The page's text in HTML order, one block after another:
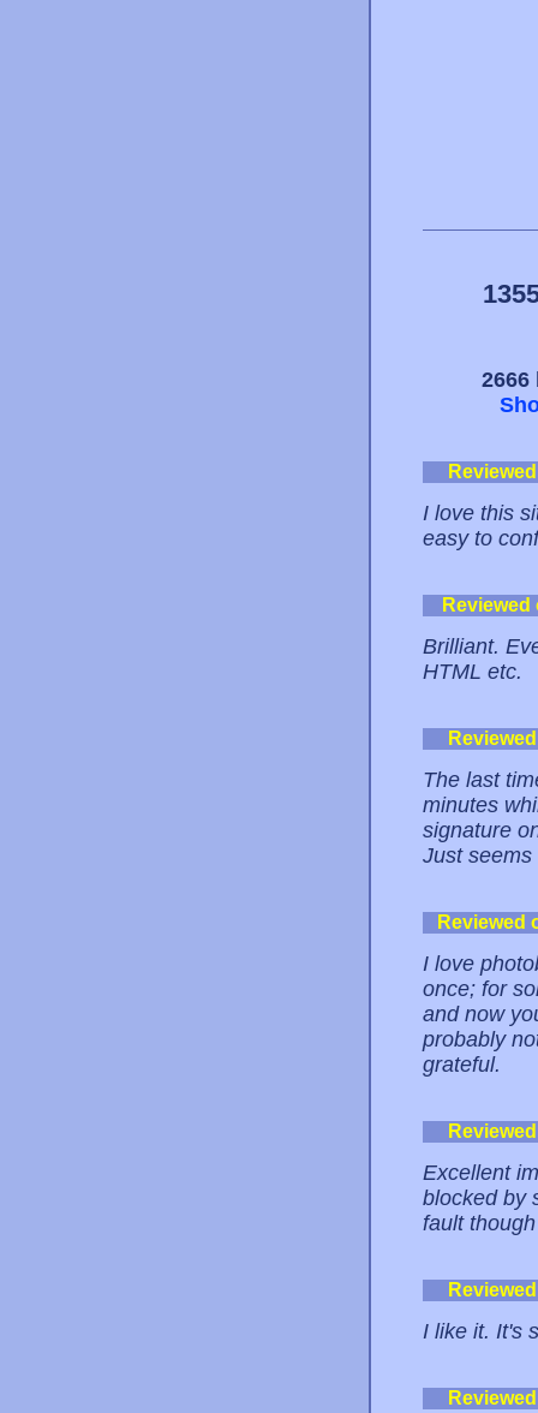
I love this
easy to
Brilliant.
HTML etc.
The last
minutes
signature
Just
Reviewed
I love
once; for
and now
probably
grateful.
Excellent
blocked by
fault
I like it. It's